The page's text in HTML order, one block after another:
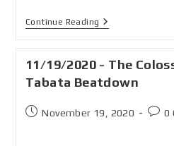
Continue Reading
11/19/2020 - The
Tabata Beatdown
November 19, 2020 0